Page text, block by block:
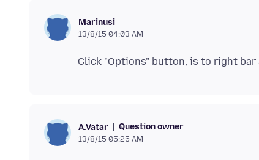
Marinusi
13/8/15 04:03 AM
A.Vatar Question owner
13/8/15 05:25 AM